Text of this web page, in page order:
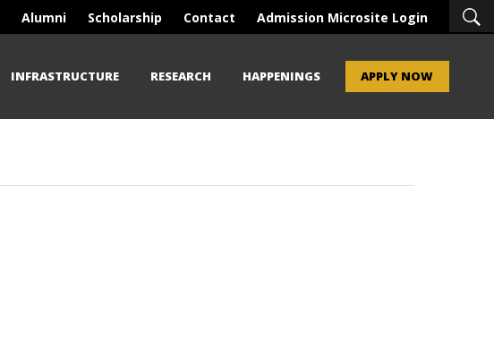
Alumni Scholarship Contact Admission Microsite Login
INFRASTRUCTURE RESEARCH HAPPENINGS APPLY NOW